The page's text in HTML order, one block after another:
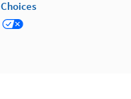
Choices